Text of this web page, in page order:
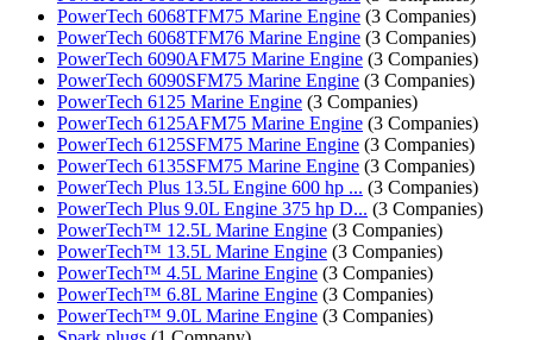
PowerTech 6068TFM75 Marine Engine (3 Companies)
PowerTech 6068TFM76 Marine Engine (3 Companies)
PowerTech 6090AFM75 Marine Engine (3 Companies)
PowerTech 6090SFM75 Marine Engine (3 Companies)
PowerTech 6125 Marine Engine (3 Companies)
PowerTech 6125AFM75 Marine Engine (3 Companies)
PowerTech 6125SFM75 Marine Engine (3 Companies)
PowerTech 6135SFM75 Marine Engine (3 Companies)
PowerTech Plus 13.5L Engine 600 hp ... (3 Companies)
PowerTech Plus 9.0L Engine 375 hp D... (3 Companies)
PowerTech™ 12.5L Marine Engine (3 Companies)
PowerTech™ 13.5L Marine Engine (3 Companies)
PowerTech™ 4.5L Marine Engine (3 Companies)
PowerTech™ 6.8L Marine Engine (3 Companies)
PowerTech™ 9.0L Marine Engine (3 Companies)